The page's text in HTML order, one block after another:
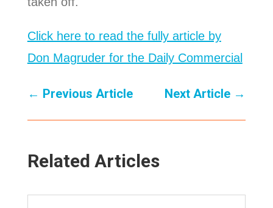
Click here to read the fully article by
Don Magruder for the Daily Commercial
← Previous Article Next Article →
Related Articles